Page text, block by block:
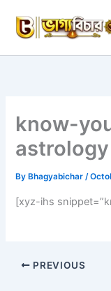
content
know-
astrology
By Bhagyabichar/
[xyz-ihs
PREVIOUS